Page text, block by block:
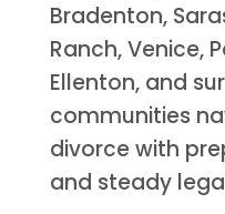
Bradenton,
Ranch, Venice,
Ellenton, and
communities
divorce with
and steady